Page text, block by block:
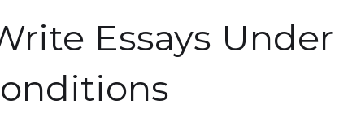
Essays Under